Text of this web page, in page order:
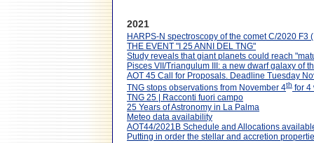
2021
HARPS-N spectroscopy of the comet C/2020 F3
THE EVENT "I 25 ANNI DEL TNG"
Study reveals that giant planets could reach
Pisces VII/Triangulum III: a new dwarf galaxy of
AOT 45 Call for Proposals. Deadline Tuesday
TNG stops observations from November 4th for 4
TNG 25 | Racconti fuori campo
25 Years of Astronomy in La Palma
Meteo data availability
AOT44/2021B Schedule and Allocations
Putting in order the stellar and accretion